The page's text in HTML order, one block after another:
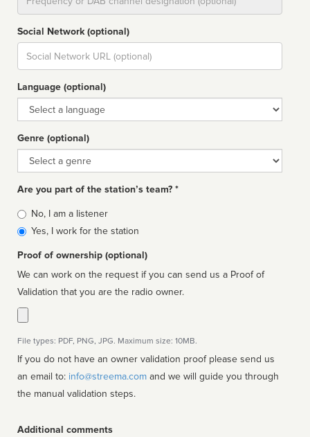
Social Network (optional)
Social
url
Language (optional)
Language
Genre (optional)
Genre
Are you part of the station’s team? *
Is
affiliated
No, I am a listener
Yes, I work for the station
Proof of ownership (optional)
We can work on the request if you can send us a Proof of
Validation that you are the radio owner.
File types: PDF, PNG, JPG. Maximum size: 10MB.
If you do not have an owner validation proof please send us
an email to: info@streema.com
the manual validation steps.
Additional comments